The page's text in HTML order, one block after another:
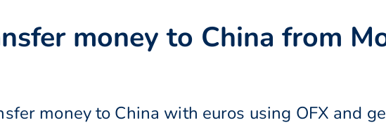
money to China from
money to China with euros using OFX and